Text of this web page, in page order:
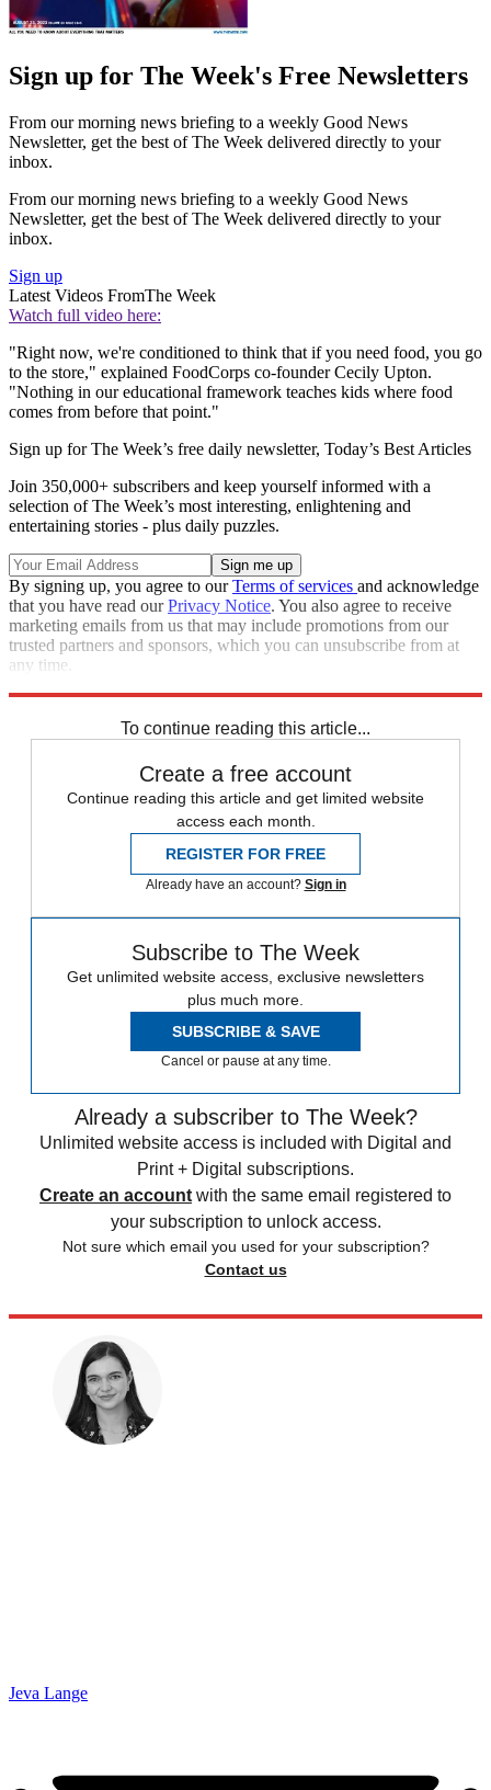
Sign up for The Week's Free Newsletters
From our morning news briefing to a weekly Good News
Newsletter, get the best of The Week delivered directly to your
inbox.
From our morning news briefing to a weekly Good News
Newsletter, get the best of The Week delivered directly to your
inbox.
Sign up
Latest Videos FromThe Week
Watch full video here:
"Right now, we're conditioned to think that if you need food, you go
to the store," explained FoodCorps co-founder Cecily Upton.
"Nothing in our educational framework teaches kids where food
comes from before that point."
Sign up for The Week’s free daily newsletter, Today’s Best Articles
Join 350,000+ subscribers and keep yourself informed with a
selection of The Week’s most interesting, enlightening and
entertaining stories - plus daily puzzles.
By signing up, you agree to ourTerms of services and acknowledge
that you have read ourPrivacy Notice. You also agree to receive
marketing emails from us that may include promotions from our
trusted partners and sponsors, which you can unsubscribe from at
any time.
To continue reading this article...
Create a free account
Continue reading this article and get limited website
access each month.
REGISTER FOR FREE
Already have an account? Sign in
Subscribe to The Week
Get unlimited website access, exclusive newsletters
plus much more.
SUBSCRIBE & SAVE
Cancel or pause at any time.
Already a subscriber to The Week?
Unlimited website access is included with Digital and
Print + Digital subscriptions.
Create an account with the same email registered to
your subscription to unlock access.
Not sure which email you used for your subscription?
Contact us
Jeva Lange